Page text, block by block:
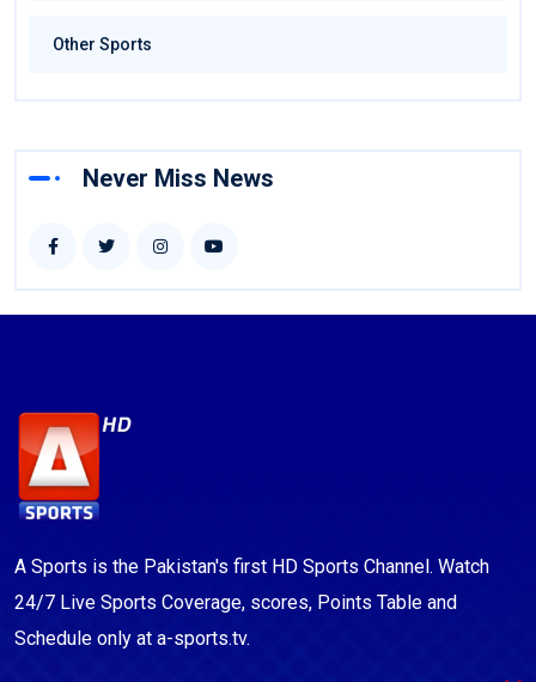
Other Sports
Never Miss News
A Sports is the Pakistan's first HD Sports Channel. Watch
24/7 Live Sports Coverage, scores, Points Table and
Schedule only at a-sports.tv.